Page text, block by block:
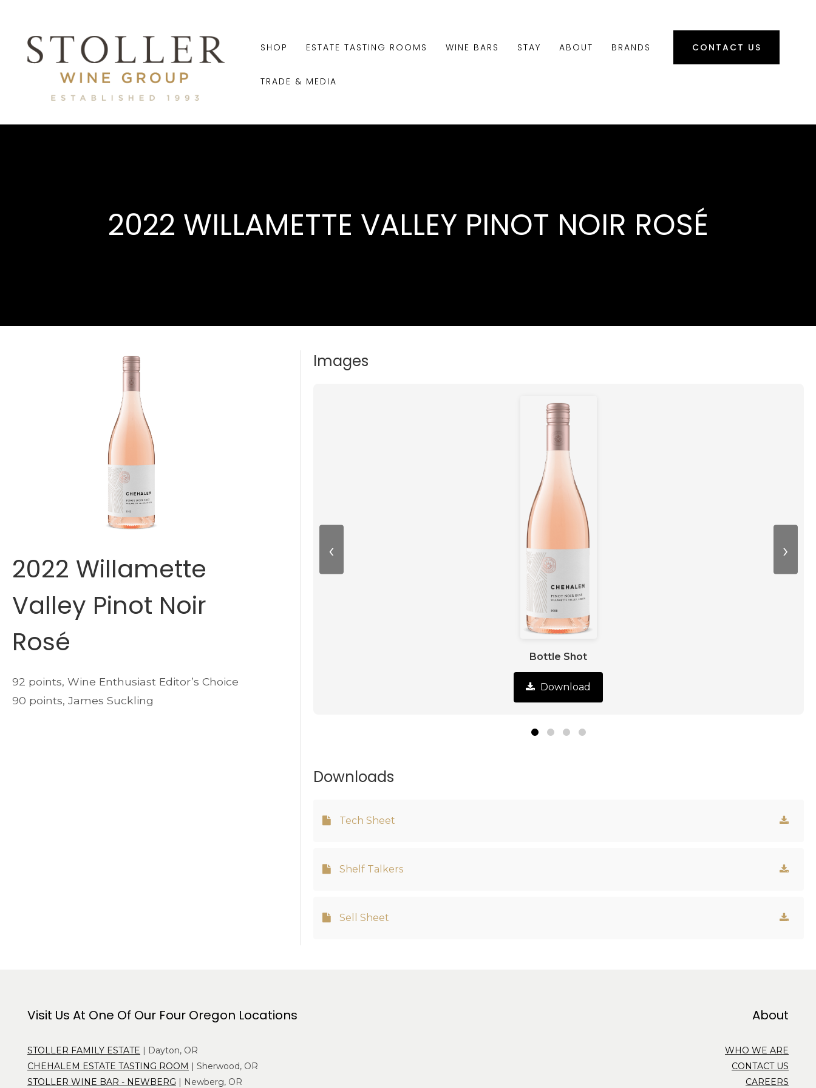
SHOP ESTATE TASTING ROOMS WINE BARS STAY ABOUT BRANDS
TRADE & MEDIA
CONTACT US
2022 WILLAMETTE VALLEY PINOT NOIR ROSÉ
2022 Willamette
Valley Pinot Noir
Rosé
92 points, Wine Enthusiast Editor’s Choice
90 points, James Suckling
Images
‹
Bottle Shot
Download
›
Downloads
Tech Sheet
Shelf Talkers
Sell Sheet
Visit Us At One Of Our Four Oregon Locations
STOLLER FAMILY ESTATE | Dayton, OR
CHEHALEM ESTATE TASTING ROOM | Sherwood, OR
STOLLER WINE BAR - NEWBERG | Newberg, OR
About
WHO WE ARE
CONTACT US
CAREERS